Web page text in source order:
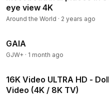
eye view 4K
Around the World · 2 years ago
GAIA
GJW+ · 1 month ago
16K Video ULTRA HD -
Video (4K / 8K TV)